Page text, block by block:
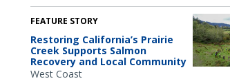
FEATURE STORY
Restoring California’s Prairie
Creek Supports Salmon
Recovery and Local Community
West Coast